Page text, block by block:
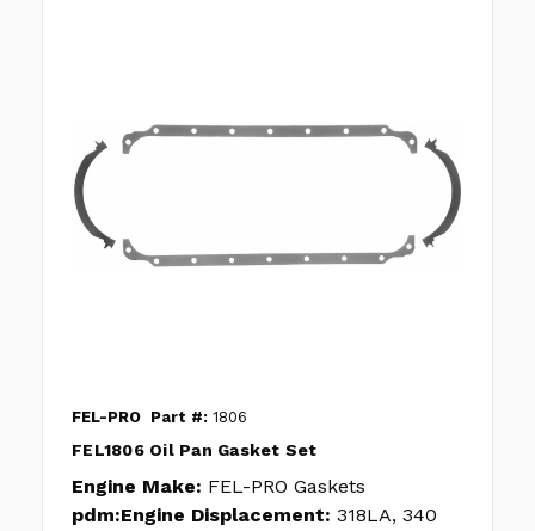
FEL-PRO Part #: 1806
FEL1806 Oil Pan Gasket Set
Engine Make: FEL-PRO Gaskets
pdm:Engine Displacement: 318LA, 340